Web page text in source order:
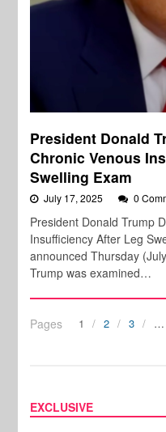
President Donald
Chronic Venous
Swelling Exam
July 17, 2025 0
President Donald Trump
Insufficiency After Leg
announced Thursday
Trump was examined…
Pages 1 2 3 …
EXCLUSIVE